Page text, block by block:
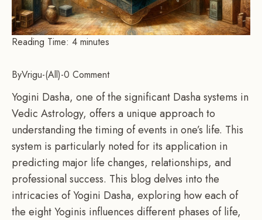
Reading Time: 4 minutes
ByVrigu- All -0 Comment
Yogini Dasha, one of the significant Dasha systems in
Vedic Astrology, offers a unique approach to
understanding the timing of events in one’s life. This
system is particularly noted for its application in
predicting major life changes, relationships, and
professional success. This blog delves into the
intricacies of Yogini Dasha, exploring how each of
the eight Yoginis influences different phases of life,